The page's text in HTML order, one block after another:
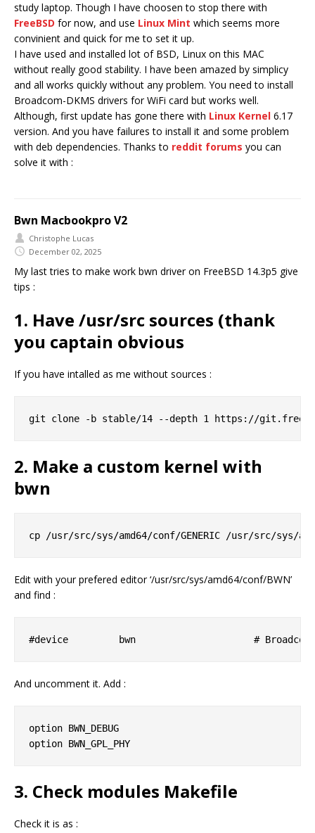
study laptop. Though I have choosen to stop there with
FreeBSD for now, and use Linux Mint which seems more
convinient and quick for me to set it up.
I have used and installed lot of BSD, Linux on this MAC
without really good stability. I have been amazed by simplicy
and all works quickly without any problem. You need to install
Broadcom-DKMS drivers for WiFi card but works well.
Although, first update has gone there with Linux Kernel 6.17
version. And you have failures to install it and some problem
with deb dependencies. Thanks to reddit forums you can
solve it with :
Bwn Macbookpro V2
Christophe Lucas
December 02, 2025
My last tries to make work bwn driver on FreeBSD 14.3p5 give
tips :
1. Have /usr/src sources (thank
you captain obvious
If you have intalled as me without sources :
2. Make a custom kernel with
bwn
Edit with your prefered editor ‘/usr/src/sys/amd64/conf/BWN’
and find :
And uncomment it. Add :
option BWN_DEBUG
3. Check modules Makefile
Check it is as :